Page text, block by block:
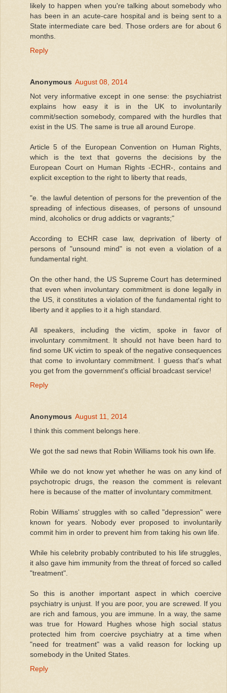
likely to happen when you're talking about somebody who
has been in an acute-care hospital and is being sent to a
State intermediate care bed. Those orders are for about 6
months.
Reply
Anonymous August 08, 2014
Not very informative except in one sense: the psychiatrist
explains how easy it is in the UK to involuntarily
commit/section somebody, compared with the hurdles that
exist in the US. The same is true all around Europe.
Article 5 of the European Convention on Human Rights,
which is the text that governs the decisions by the
European Court on Human Rights -ECHR-, contains and
explicit exception to the right to liberty that reads,
"e. the lawful detention of persons for the prevention of the
spreading of infectious diseases, of persons of unsound
mind, alcoholics or drug addicts or vagrants;"
According to ECHR case law, deprivation of liberty of
persons of "unsound mind" is not even a violation of a
fundamental right.
On the other hand, the US Supreme Court has determined
that even when involuntary commitment is done legally in
the US, it constitutes a violation of the fundamental right to
liberty and it applies to it a high standard.
All speakers, including the victim, spoke in favor of
involuntary commitment. It should not have been hard to
find some UK victim to speak of the negative consequences
that come to involuntary commitment. I guess that's what
you get from the government's official broadcast service!
Reply
Anonymous August 11, 2014
I think this comment belongs here.
We got the sad news that Robin Williams took his own life.
While we do not know yet whether he was on any kind of
psychotropic drugs, the reason the comment is relevant
here is because of the matter of involuntary commitment.
Robin Williams' struggles with so called "depression" were
known for years. Nobody ever proposed to involuntarily
commit him in order to prevent him from taking his own life.
While his celebrity probably contributed to his life struggles,
it also gave him immunity from the threat of forced so called
"treatment".
So this is another important aspect in which coercive
psychiatry is unjust. If you are poor, you are screwed. If you
are rich and famous, you are immune. In a way, the same
was true for Howard Hughes whose high social status
protected him from coercive psychiatry at a time when
"need for treatment" was a valid reason for locking up
somebody in the United States.
Reply